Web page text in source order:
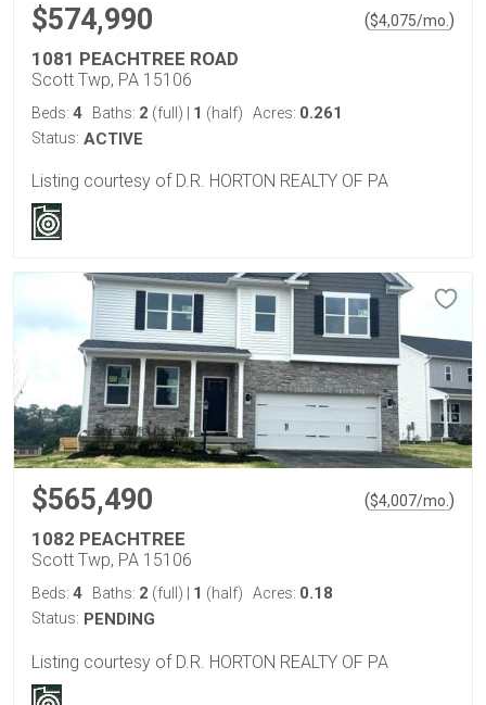
$574,990 ($4,075/mo. )
1081 PEACHTREE ROAD
Scott Twp, PA 15106
Beds: 4 Baths: 2 (full) | 1 (half) Acres: 0.261
Status: ACTIVE
Listing courtesy of D.R. HORTON REALTY OF PA
$565,490 ($4,007/mo.)
1082 PEACHTREE
Scott Twp, PA 15106
Beds: 4 Baths: 2 (full) 1 (half) Acres: 0.18
Status: PENDING
Listing courtesy of D.R. HORTON REALTY OF PA